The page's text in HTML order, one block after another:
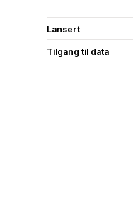
Lansert
Tilgang til data